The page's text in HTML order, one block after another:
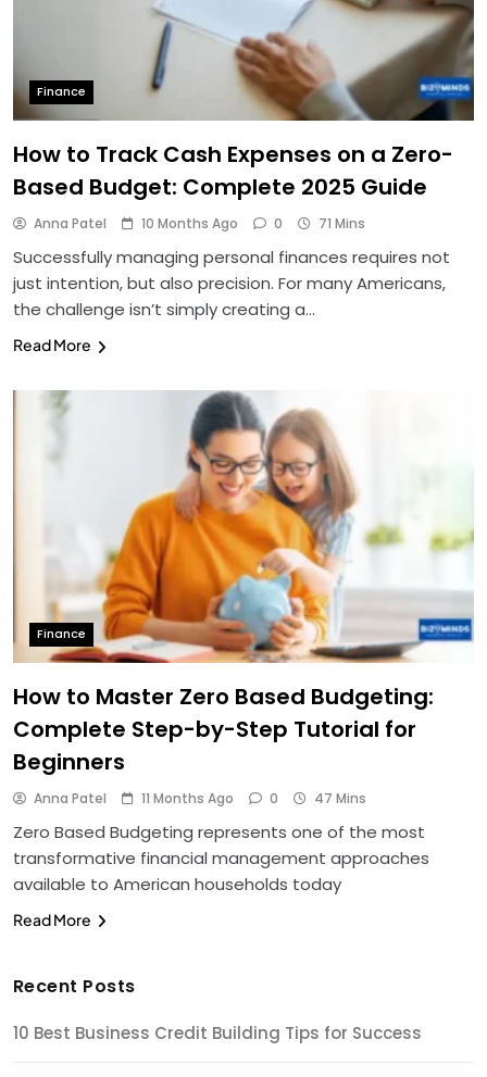
Finance
How to Track Cash Expenses on a Zero-
Based Budget: Complete 2025 Guide
Anna Patel 10 Months Ago 0 71 Mins
Successfully managing personal finances requires not
just intention, but also precision. For many Americans,
the challenge isn’t simply creating a…
Read More
Finance
How to Master Zero Based Budgeting:
Complete Step-by-Step Tutorial for
Beginners
Anna Patel 11 Months Ago 0 47 Mins
Zero Based Budgeting represents one of the most
transformative financial management approaches
available to American households today
Read More
Recent Posts
10 Best Business Credit Building Tips for Success